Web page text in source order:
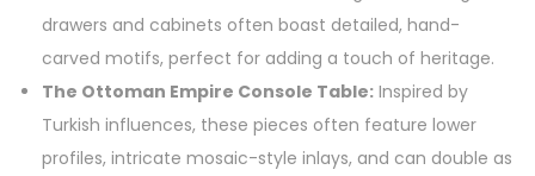
drawers and cabinets often boast detailed, hand-
carved motifs, perfect for adding a touch of heritage.
The Ottoman Empire Console Table: Inspired by
Turkish influences, these pieces often feature lower
profiles, intricate mosaic-style inlays, and can double as